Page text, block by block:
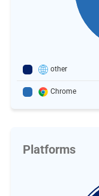
other
Chrome
Platforms